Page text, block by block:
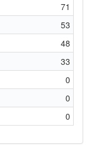
71
53
48
33
0
0
0